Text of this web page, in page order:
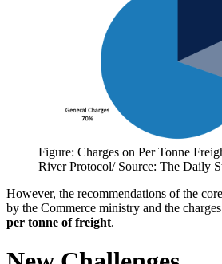
Figure: Charges on Per Tonne
River Protocol/ Source: The Daily
However, the recommendations of the
by the Commerce ministry and the
per tonne of freight.